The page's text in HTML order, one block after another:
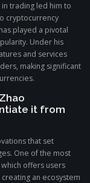
trading led him to
cryptocurrency
played a pivotal
Under his
and services
making significant
it from
that set
One of the most
offers users
an ecosystem